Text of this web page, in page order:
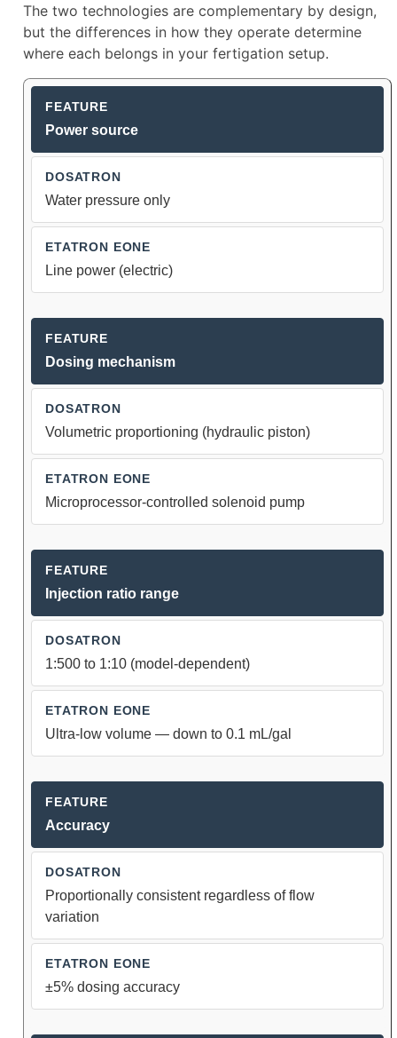
The two technologies are complementary by design,
but the differences in how they operate determine
where each belongs in your fertigation setup.
Dosatron vs Etatron eOne Dosing
Power source
Water pressure only
Line power (electric)
Dosing mechanism
Volumetric proportioning (hydraulic piston)
Microprocessor-controlled solenoid pump
Injection ratio range
1:500 to 1:10 (model-dependent)
Ultra-low volume — down to 0.1 mL/gal
Accuracy
Proportionally consistent regardless of flow
variation
±5% dosing accuracy